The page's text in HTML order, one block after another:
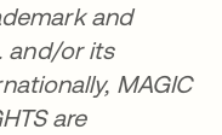
and
and/or its
MAGIC
are